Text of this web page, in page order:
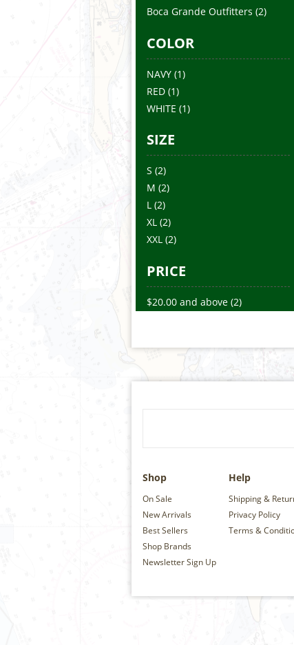
Boca Grande Outfitters (2)
COLOR
NAVY (1)
RED (1)
WHITE (1)
SIZE
S (2)
M (2)
L (2)
XL (2)
XXL (2)
PRICE
$20.00 and above (2)
Shop
On Sale
New Arrivals
Best Sellers
Shop Brands
Newsletter Sign Up
Help
Shipping &
Privacy Policy
Terms &